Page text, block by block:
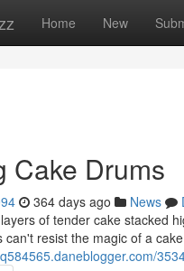
Home New
Cake Drums
364 days ago News
of tender cake stacked
can't resist the magic of a